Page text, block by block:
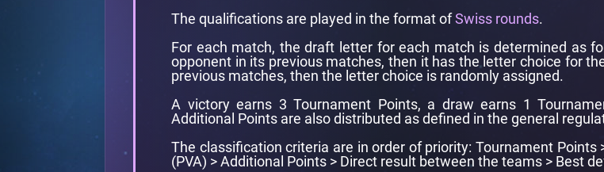
The qualifications are played in the format ofSwiss rounds.
For each match, the draft letter for each match is determined as
opponent in its previous matches, then it has the letter choice for
previous matches, then the letter choice is randomly assigned.
A victory earns 3 Tournament Points, a draw earns 1
Additional Points are also distributed as defined in the general
The classification criteria are in order of priority: Tournament
(PVA) > Additional Points > Direct result between the teams > Best